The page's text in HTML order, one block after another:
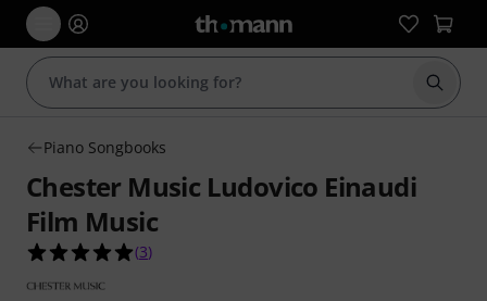
Start
Piano Songbooks
Chester Music Ludovico Einaudi
Film Music
5.0 out of 5 stars from 3 customer ratings
(3)